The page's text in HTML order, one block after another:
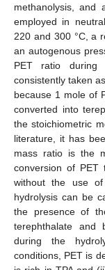
methanolysis, and
employed in
220 and 300 °C, a
an autogenous
PET ratio during
consistently taken
because 1 mole of
converted into
the stoichiometric
literature, it has
mass ratio is the
conversion of PET
without the use
hydrolysis can be
the presence of
terephthalate and
during the
conditions, PET is